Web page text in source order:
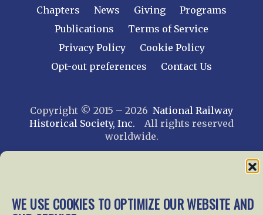
WE USE COOKIES TO OPTIMIZE OUR WEBSITE AND
Chapters
News Giving
Programs
Publications
Terms of Service
Privacy Policy
Cookie Policy
Opt-out preferences
Contact Us
Copyright © 2015 – 2026 National Railway
Historical Society, Inc. All rights reserved
worldwide.
web design by trishah